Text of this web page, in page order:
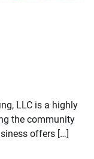
LLC is a highly
the community
offers […]